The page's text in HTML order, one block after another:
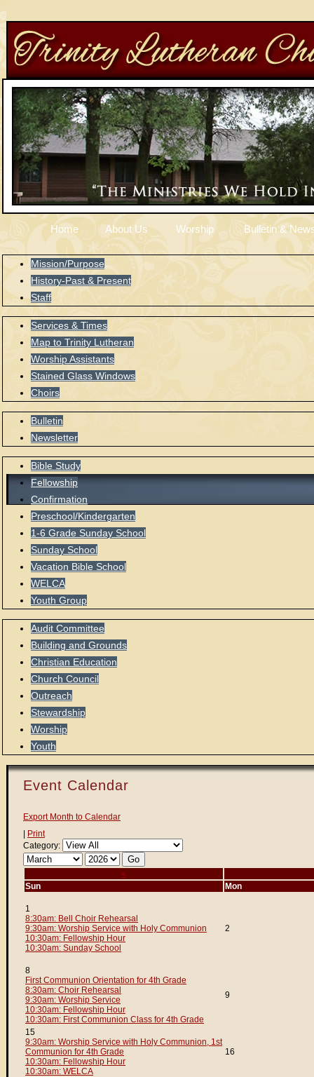
Home About Us Worship Bulletin &
Mission/Purpose
History-Past & Present
Staff
Services & Times
Map to Trinity Lutheran
Worship Assistants
Stained Glass Windows
Choirs
Bulletin
Newsletter
Bible Study
Fellowship
Confirmation
Preschool/Kindergarten
1-6 Grade Sunday School
Sunday School
Vacation Bible School
WELCA
Youth Group
Audit Committee
Building and Grounds
Christian Education
Church Council
Outreach
Stewardship
Worship
Youth
Event Calendar
Export Month to Calendar
Print
Category:
«
Sun
Mon
1
8:30am: Bell Choir Rehearsal
9:30am: Worship Service with Holy Communion
10:30am: Fellowship Hour
10:30am: Sunday School
2
8
First Communion Orientation for 4th Grade
8:30am: Choir Rehearsal
9:30am: Worship Service
10:30am: Fellowship Hour
10:30am: First Communion Class for 4th Grade
9
15
9:30am: Worship Service with Holy Communion, 1st
Communion for 4th Grade
10:30am: Fellowship Hour
10:30am: WELCA
16